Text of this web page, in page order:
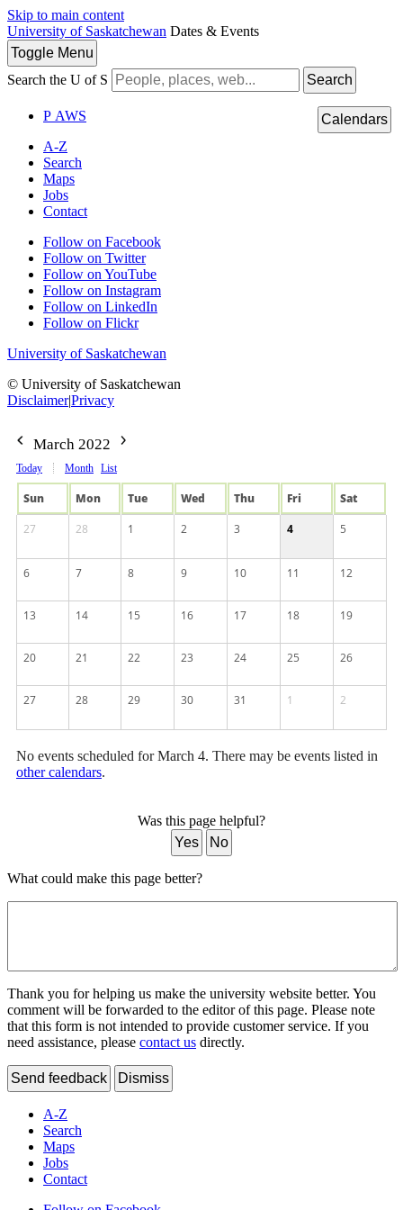
Skip to main content
University of Saskatchewan Dates & Events
Toggle Menu
Search the U of S
Search
P AWS
A-Z
Search
Maps
Jobs
Contact
Follow on Facebook
Follow on Twitter
Follow on YouTube
Follow on Instagram
Follow on LinkedIn
Follow on Flickr
University of Saskatchewan
© University of Saskatchewan
Disclaimer|Privacy
Calendars
March 2022
Today Month List
Sun Mon Tue Wed Thu Fri
Sat
27
28 1 2 3 4 5
6 7 8 9 10 11 12
13 14 15 16 17 18 19
20 21 22 23 24 25 26
27 28 29 30 31 1 2
No events scheduled for March 4. There may be events listed in
other calendars.
Was this page helpful?
Yes
No
What could make this page better?
Thank you for helping us make the university website better. You
comment will be forwarded to the editor of this page. Please note
that this form is not intended to provide customer service. If you
need assistance, please contact us directly.
Send feedback Dismiss
A-Z
Search
Maps
Jobs
Contact